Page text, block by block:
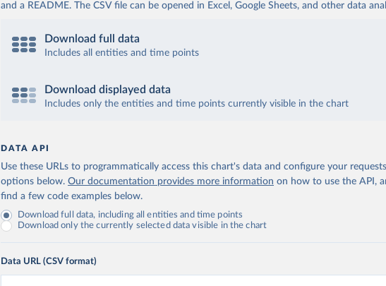
and a README. The CSV file can be opened in Excel, Google Sheets, and other data
Download full data
Includes all entities and time points
Download displayed data
Includes only the entities and time points currently visible in the chart
DATA API
Use these URLs to programmatically access this chart's data and configure your
options below. Our documentation provides more information on how to use the API,
find a few code examples below.
Download full data, including all entities and time points
Download only the currently selected data visible in the chart
Data URL (CSV format)